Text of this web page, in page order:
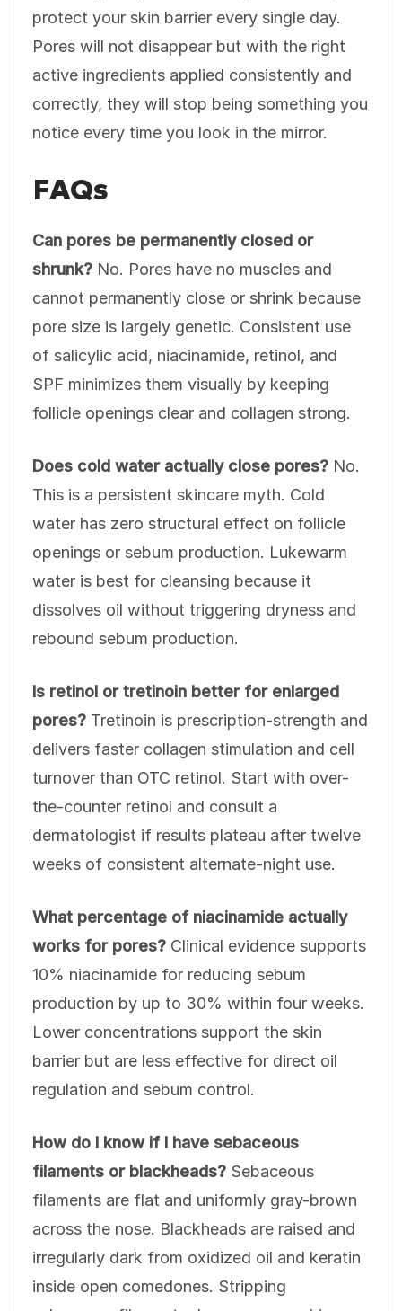
protect your skin barrier every single day.
Pores will not disappear but with the right
active ingredients applied consistently and
correctly, they will stop being something you
notice every time you look in the mirror.
FAQs
Can pores be permanently closed or
shrunk? No. Pores have no muscles and
cannot permanently close or shrink because
pore size is largely genetic. Consistent use
of salicylic acid, niacinamide, retinol, and
SPF minimizes them visually by keeping
follicle openings clear and collagen strong.
Does cold water actually close pores? No.
This is a persistent skincare myth. Cold
water has zero structural effect on follicle
openings or sebum production. Lukewarm
water is best for cleansing because it
dissolves oil without triggering dryness and
rebound sebum production.
Is retinol or tretinoin better for enlarged
pores? Tretinoin is prescription-strength and
delivers faster collagen stimulation and cell
turnover than OTC retinol. Start with over-
the-counter retinol and consult a
dermatologist if results plateau after twelve
weeks of consistent alternate-night use.
What percentage of niacinamide actually
works for pores? Clinical evidence supports
10% niacinamide for reducing sebum
production by up to 30% within four weeks.
Lower concentrations support the skin
barrier but are less effective for direct oil
regulation and sebum control.
How do I know if I have sebaceous
filaments or blackheads? Sebaceous
filaments are flat and uniformly gray-brown
across the nose. Blackheads are raised and
irregularly dark from oxidized oil and keratin
inside open comedones. Stripping